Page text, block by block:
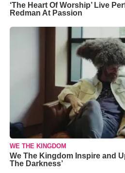
‘The Heart Of Worship’ Live
Redman At Passion
WE THE KINGDOM
We The Kingdom Inspire and
The Darkness’